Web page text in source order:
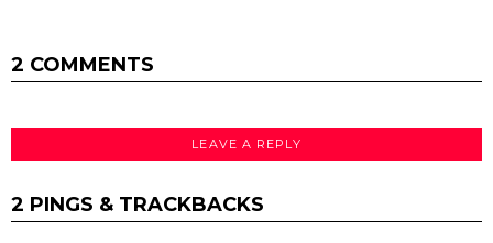
2 COMMENTS
LEAVE A REPLY
2 PINGS & TRACKBACKS